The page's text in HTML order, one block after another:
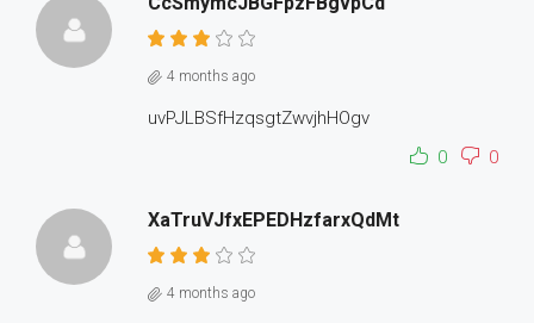
4 months ago
uvPJLBSfHzqsgtZwvjhHOgv
0
0
XaTruVJfxEPEDHzfarxQdMt
4 months ago